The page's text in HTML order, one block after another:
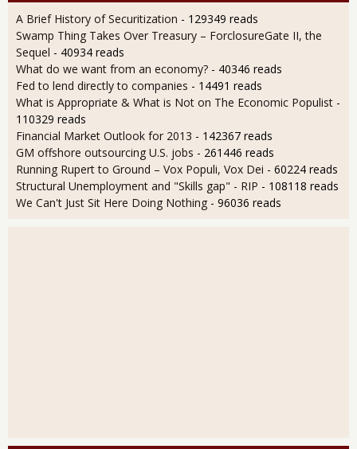
A Brief History of Securitization - 129349 reads
Swamp Thing Takes Over Treasury – ForclosureGate II, the
Sequel - 40934 reads
What do we want from an economy? - 40346 reads
Fed to lend directly to companies - 14491 reads
What is Appropriate & What is Not on The Economic Populist -
110329 reads
Financial Market Outlook for 2013 - 142367 reads
GM offshore outsourcing U.S. jobs - 261446 reads
Running Rupert to Ground – Vox Populi, Vox Dei - 60224 reads
Structural Unemployment and "Skills gap" - RIP - 108118 reads
We Can't Just Sit Here Doing Nothing - 96036 reads